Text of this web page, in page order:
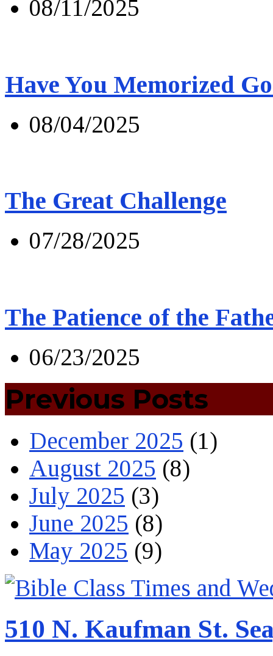
08/11/2025
Have You Memorized
08/04/2025
The Great Challenge
07/28/2025
The Patience of the
06/23/2025
Previous Posts
December 2025 (1)
August 2025 (8)
July 2025 (3)
June 2025 (8)
May 2025 (9)
510 N. Kaufman St.